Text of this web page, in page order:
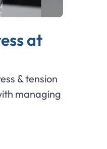
at
& tension
managing